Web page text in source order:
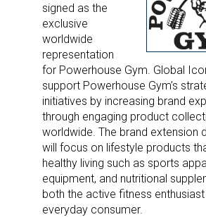
signed as the
exclusive
worldwide
representation
for Powerhouse Gym. Global
support Powerhouse Gym’s
initiatives by increasing brand
through engaging product
worldwide. The brand extension
will focus on lifestyle products
healthy living such as sports
equipment, and nutritional
both the active fitness
everyday consumer.